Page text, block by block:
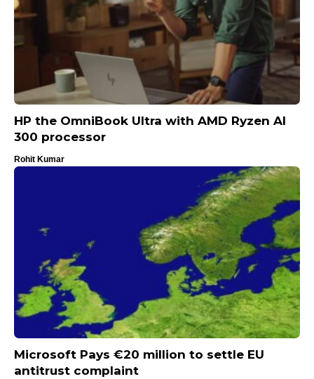
HP the OmniBook Ultra with AMD Ryzen AI
300 processor
Rohit Kumar
Microsoft Pays €20 million to settle EU
antitrust complaint